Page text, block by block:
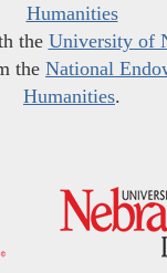
Humanities
the University of
the National
Humanities.